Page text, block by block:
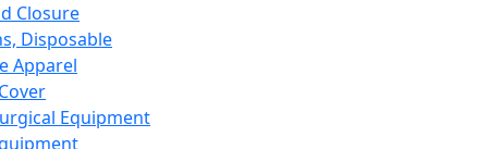
Closure
Disposable
Apparel
Equipment